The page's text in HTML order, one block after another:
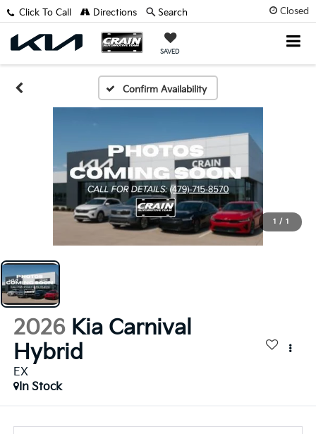
Closed
SAVED
Click To Call Directions Search
Confirm Availability
1 / 1
2026 Kia Carnival
Hybrid
EX
In Stock